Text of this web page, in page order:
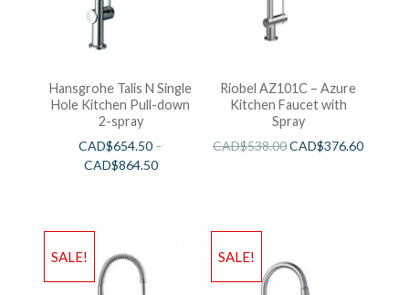
Hansgrohe Talis N Single
Hole Kitchen Pull-down
2-spray
CAD$654.50 –
CAD$864.50
Riobel AZ101C – Azure
Kitchen Faucet with
Spray
CAD$538.00CAD$376.60
SALE! SALE!